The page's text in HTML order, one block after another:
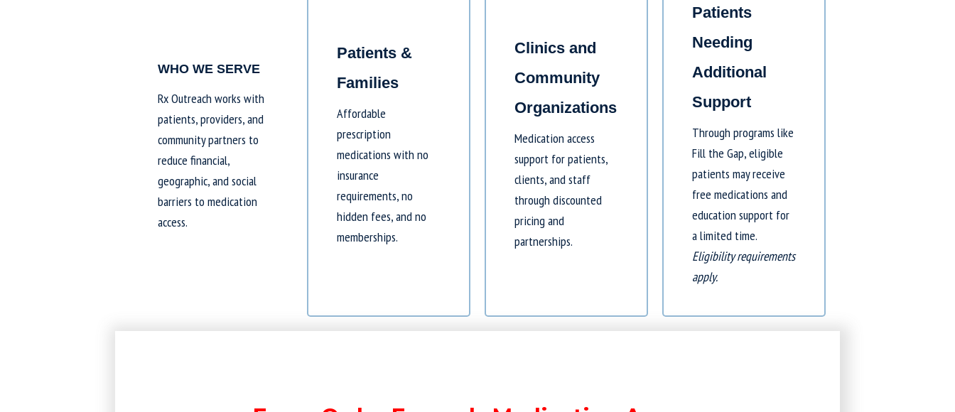
WHO WE SERVE
Rx Outreach works with
patients, providers, and
community partners to
reduce financial,
geographic, and social
barriers to medication
access.
Patients &
Families
Affordable
prescription
medications with no
insurance
requirements, no
hidden fees, and no
memberships.
Clinics and
Community
Organizations
Medication access
support for patients,
clients, and staff
through discounted
pricing and
partnerships.
Patients
Needing
Additional
Support
Through programs like
Fill the Gap, eligible
patients may receive
free medications and
education support for
a limited time.
Eligibility requirements
apply.